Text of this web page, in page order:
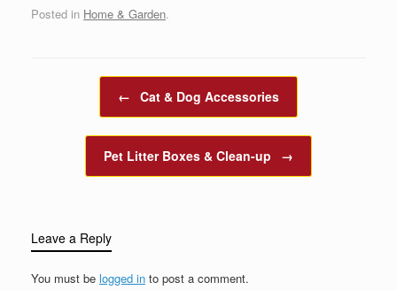
Posted in Home & Garden.
Post navigation
← Cat & Dog Accessories
Pet Litter Boxes & Clean-up →
Leave a Reply
You must be logged in to post a comment.